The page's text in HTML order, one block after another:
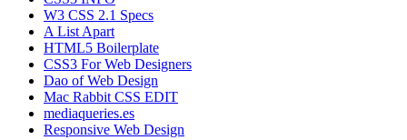
W3 CSS 2.1 Specs
A List Apart
HTML5 Boilerplate
CSS3 For Web Designers
Dao of Web Design
Mac Rabbit CSS EDIT
mediaqueries.es
Responsive Web Design